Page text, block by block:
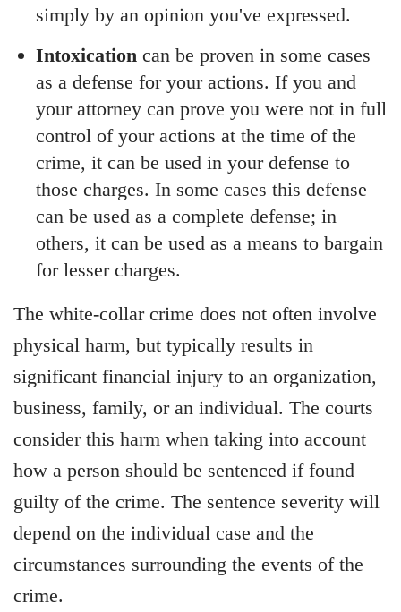
simply by an opinion you've expressed.
Intoxication can be proven in some cases
as a defense for your actions. If you and
your attorney can prove you were not in full
control of your actions at the time of the
crime, it can be used in your defense to
those charges. In some cases this defense
can be used as a complete defense; in
others, it can be used as a means to bargain
for lesser charges.
The white-collar crime does not often involve
physical harm, but typically results in
significant financial injury to an organization,
business, family, or an individual. The courts
consider this harm when taking into account
how a person should be sentenced if found
guilty of the crime. The sentence severity will
depend on the individual case and the
circumstances surrounding the events of the
crime.